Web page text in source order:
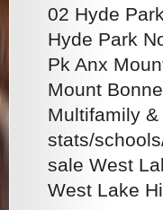
02 Hyde
Hyde Park
Pk Anx
Mount
Multifamily
stats/
sale West
West Lake